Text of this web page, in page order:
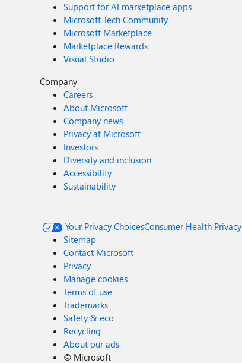
Support for AI marketplace apps
Microsoft Tech Community
Microsoft Marketplace
Marketplace Rewards
Visual Studio
Company
Careers
About Microsoft
Company news
Privacy at Microsoft
Investors
Diversity and inclusion
Accessibility
Sustainability
Your Privacy ChoicesConsumer Health Privacy
Sitemap
Contact Microsoft
Privacy
Manage cookies
Terms of use
Trademarks
Safety & eco
Recycling
About our ads
© Microsoft